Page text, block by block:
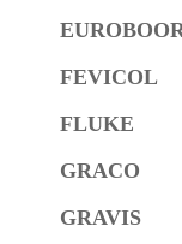
FEVICOL
FLUKE
GRACO
GRAVIS